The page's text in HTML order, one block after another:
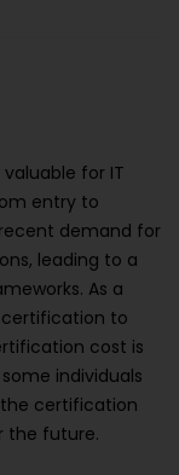
for IT
entry to
demand for
leading to a
As a
certification to
cost is
individuals
certification
the future.